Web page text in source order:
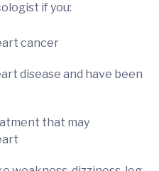
if you:
cancer
disease and have been
that may